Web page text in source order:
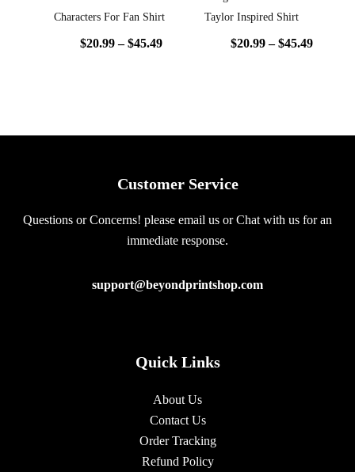
Characters For Fan Shirt
$20.99 – $45.49
Taylor Inspired Shirt
$20.99 – $45.49
Customer Service
Questions or Concerns! please email us or Chat with us for an
immediate response.
support@beyondprintshop.com
Quick Links
About Us
Contact Us
Order Tracking
Refund Policy